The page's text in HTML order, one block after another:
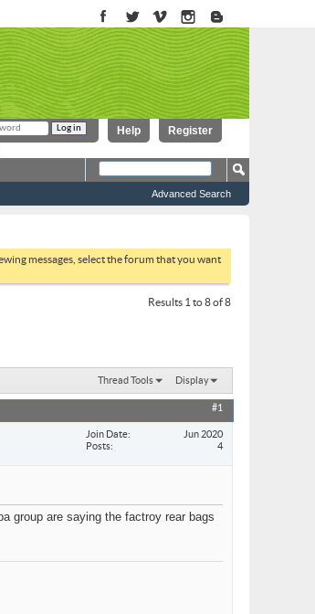
Register
Help
Advanced Search
messages, select the forum that you want
Results 1 to 8 of 8
Thread Tools Display
#1
Join Date
Jun 2020
Posts
4
group are saying the factroy rear bags